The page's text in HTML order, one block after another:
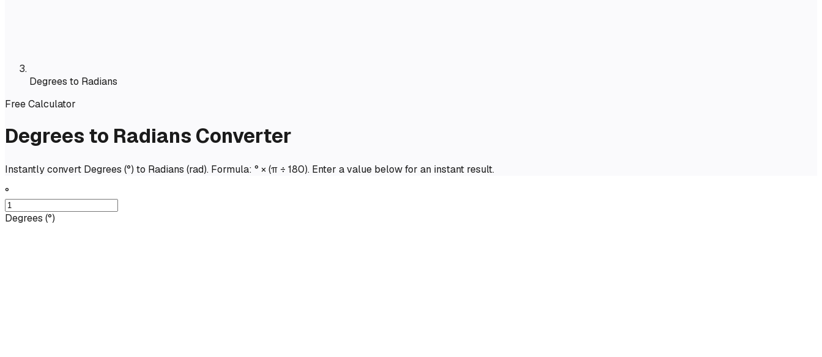
Degrees to Radians
Free Calculator
Degrees to Radians Converter
Instantly convert Degrees (°) to Radians (rad). Formula: ° × (π ÷ 180). Enter a value below for an instant result.
°
Degrees (°)